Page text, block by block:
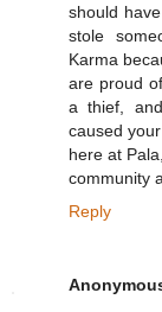
should
stole
Karma
are proud
a thief,
caused
here at
community
Reply